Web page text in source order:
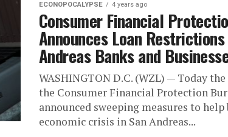
ECONOPOCALYPSE 4 years ago
Consumer Financial
Announces Loan
Andreas Banks and
WASHINGTON D.C. (WZL) — Today
the Consumer Financial Protection
announced sweeping measures to
economic crisis in San Andreas...